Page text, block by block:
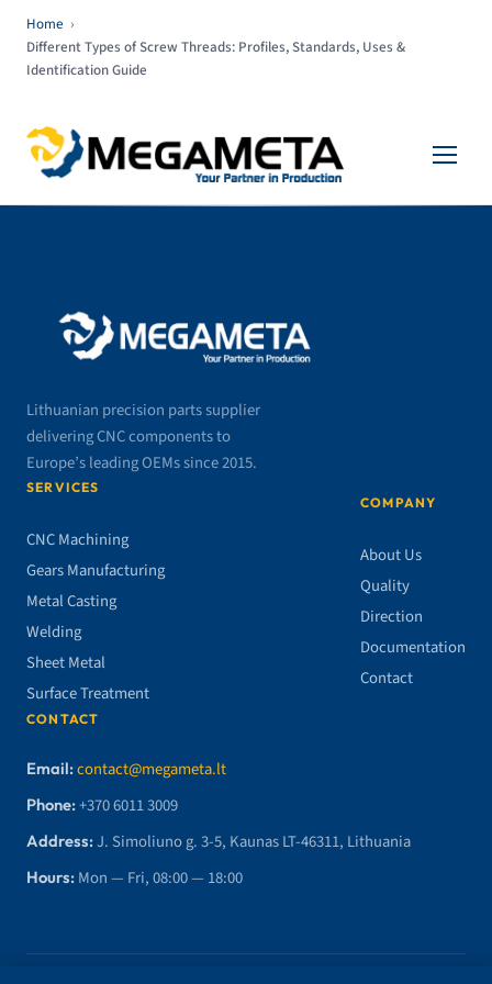
Home ›
Different Types of Screw Threads: Profiles, Standards, Uses &
Identification Guide
Lithuanian precision parts supplier
delivering CNC components to
Europe’s leading OEMs since 2015.
SERVICES
CNC Machining
Gears Manufacturing
Metal Casting
Welding
Sheet Metal
Surface Treatment
COMPANY
About Us
Quality
Direction
Documentation
Contact
CONTACT
Email:contact@megameta.lt
Phone:+370 6011 3009
Address:J. Simoliuno g. 3-5, Kaunas LT-46311, Lithuania
Hours: Mon — Fri, 08:00 — 18:00